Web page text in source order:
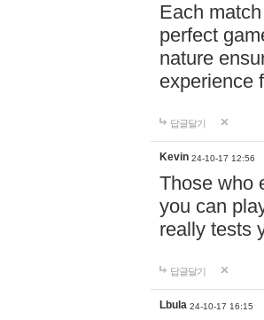
Each
perfect
nature
experience
답글달기
Kevin 24-10-17 12:56
Those who
you can
really tests
답글달기
Lbula 24-10-17 16:15